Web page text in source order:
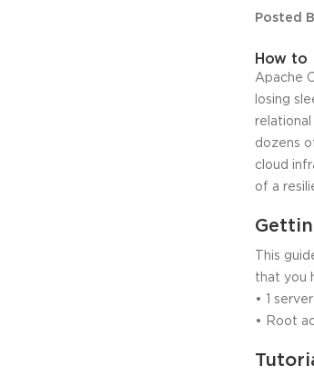
Posted
How to
Apache
losing
dozens
cloud
of a
This
that you
• 1
• Root